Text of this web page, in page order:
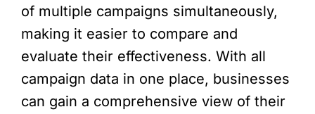
of multiple campaigns simultaneously,
making it easier to compare and
evaluate their effectiveness. With all
campaign data in one place, businesses
can gain a comprehensive view of their